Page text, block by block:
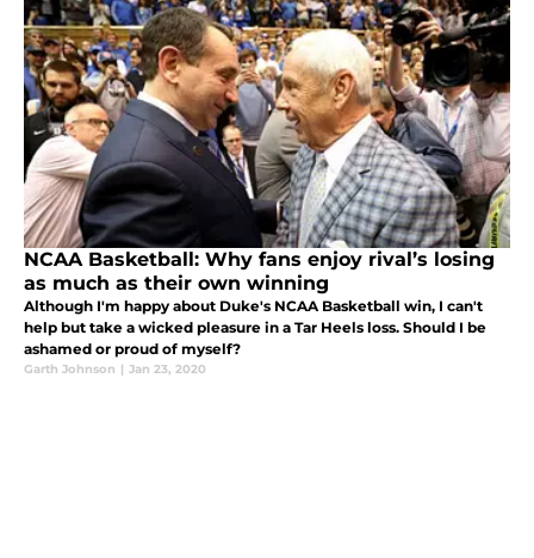
NCAA Basketball: Why fans enjoy rival’s losing
as much as their own winning
Although I'm happy about Duke's NCAA Basketball win, I can't
help but take a wicked pleasure in a Tar Heels loss. Should I be
ashamed or proud of myself?
Garth Johnson | Jan 23, 2020